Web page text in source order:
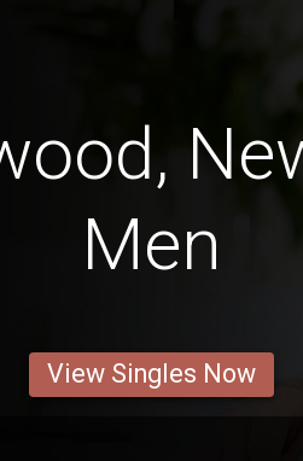
Men
View Singles Now